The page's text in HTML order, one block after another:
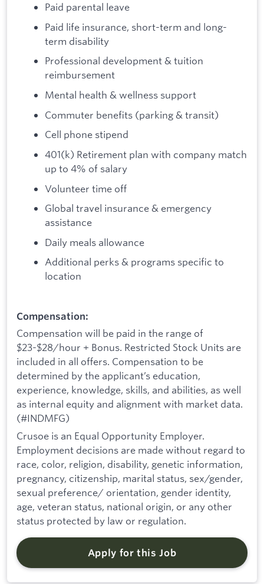
Paid parental leave
Paid life insurance, short-term and long-
term disability
Professional development & tuition
reimbursement
Mental health & wellness support
Commuter benefits (parking & transit)
Cell phone stipend
401(k) Retirement plan with company match
up to 4% of salary
Volunteer time off
Global travel insurance & emergency
assistance
Daily meals allowance
Additional perks & programs specific to
location
Compensation:
Compensation will be paid in the range of
$23-$28/hour + Bonus. Restricted Stock Units are
included in all offers. Compensation to be
determined by the applicant’s education,
experience, knowledge, skills, and abilities, as well
as internal equity and alignment with market data.
(#INDMFG)
Crusoe is an Equal Opportunity Employer.
Employment decisions are made without regard to
race, color, religion, disability, genetic information,
pregnancy, citizenship, marital status, sex/gender,
sexual preference/ orientation, gender identity,
age, veteran status, national origin, or any other
status protected by law or regulation.
Apply for this Job